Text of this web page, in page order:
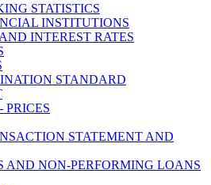
STATISTICS
INSTITUTIONS
INTEREST RATES
STANDARD
PRICES
STATEMENT AND
AND NON-PERFORMING LOANS